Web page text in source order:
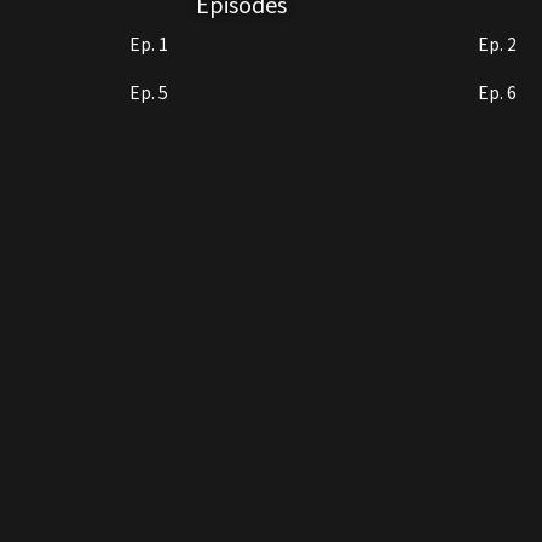
Nannan's biological father. After
love with him. At last, the family of
Ep. 1 Ep. 2
Ep. 5
Ep. 6